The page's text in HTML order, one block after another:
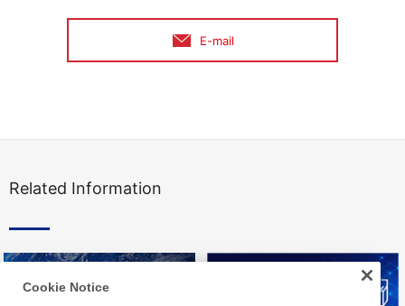
E-mail
Related Information
Cookie Notice